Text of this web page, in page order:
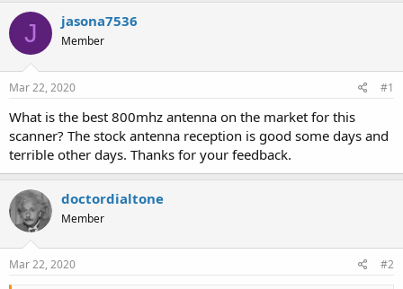
a
s
t
a
r
e
r
d
a
e
J jasona7536
Member
Mar 22, 2020 #1
What is the best 800mhz antenna on the market for this
scanner? The stock antenna reception is good some days and
terrible other days. Thanks for your feedback.
doctordialtone
Member
Mar 22, 2020 #2